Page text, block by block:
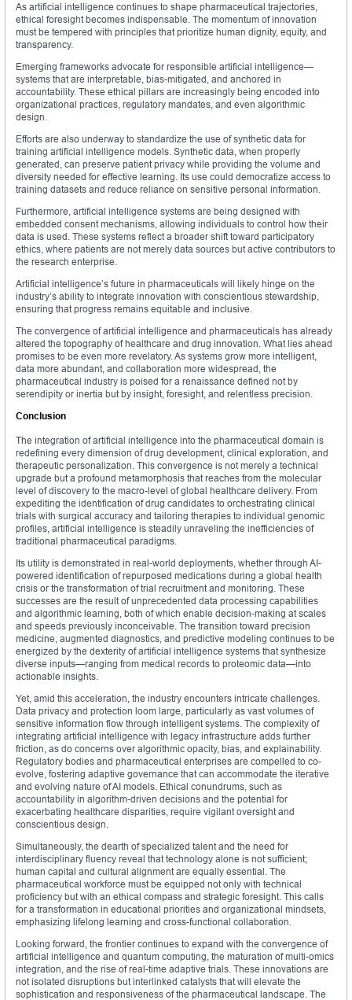
As artificial intelligence continues to shape pharmaceutical trajectories,
ethical foresight becomes indispensable. The momentum of innovation
must be tempered with principles that prioritize human dignity, equity, and
transparency.
Emerging frameworks advocate for responsible artificial intelligence—
systems that are interpretable, bias-mitigated, and anchored in
accountability. These ethical pillars are increasingly being encoded into
organizational practices, regulatory mandates, and even algorithmic
design.
Efforts are also underway to standardize the use of synthetic data for
training artificial intelligence models. Synthetic data, when properly
generated, can preserve patient privacy while providing the volume and
diversity needed for effective learning. Its use could democratize access to
training datasets and reduce reliance on sensitive personal information.
Furthermore, artificial intelligence systems are being designed with
embedded consent mechanisms, allowing individuals to control how their
data is used. These systems reflect a broader shift toward participatory
ethics, where patients are not merely data sources but active contributors to
the research enterprise.
Artificial intelligence’s future in pharmaceuticals will likely hinge on the
industry’s ability to integrate innovation with conscientious stewardship,
ensuring that progress remains equitable and inclusive.
The convergence of artificial intelligence and pharmaceuticals has already
altered the topography of healthcare and drug innovation. What lies ahead
promises to be even more revelatory. As systems grow more intelligent,
data more abundant, and collaboration more widespread, the
pharmaceutical industry is poised for a renaissance defined not by
serendipity or inertia but by insight, foresight, and relentless precision.
Conclusion
The integration of artificial intelligence into the pharmaceutical domain is
redefining every dimension of drug development, clinical exploration, and
therapeutic personalization. This convergence is not merely a technical
upgrade but a profound metamorphosis that reaches from the molecular
level of discovery to the macro-level of global healthcare delivery. From
expediting the identification of drug candidates to orchestrating clinical
trials with surgical accuracy and tailoring therapies to individual genomic
profiles, artificial intelligence is steadily unraveling the inefficiencies of
traditional pharmaceutical paradigms.
Its utility is demonstrated in real-world deployments, whether through AI-
powered identification of repurposed medications during a global health
crisis or the transformation of trial recruitment and monitoring. These
successes are the result of unprecedented data processing capabilities
and algorithmic learning, both of which enable decision-making at scales
and speeds previously inconceivable. The transition toward precision
medicine, augmented diagnostics, and predictive modeling continues to be
energized by the dexterity of artificial intelligence systems that synthesize
diverse inputs—ranging from medical records to proteomic data—into
actionable insights.
Yet, amid this acceleration, the industry encounters intricate challenges.
Data privacy and protection loom large, particularly as vast volumes of
sensitive information flow through intelligent systems. The complexity of
integrating artificial intelligence with legacy infrastructure adds further
friction, as do concerns over algorithmic opacity, bias, and explainability.
Regulatory bodies and pharmaceutical enterprises are compelled to co-
evolve, fostering adaptive governance that can accommodate the iterative
and evolving nature of AI models. Ethical conundrums, such as
accountability in algorithm-driven decisions and the potential for
exacerbating healthcare disparities, require vigilant oversight and
conscientious design.
Simultaneously, the dearth of specialized talent and the need for
interdisciplinary fluency reveal that technology alone is not sufficient;
human capital and cultural alignment are equally essential. The
pharmaceutical workforce must be equipped not only with technical
proficiency but with an ethical compass and strategic foresight. This calls
for a transformation in educational priorities and organizational mindsets,
emphasizing lifelong learning and cross-functional collaboration.
Looking forward, the frontier continues to expand with the convergence of
artificial intelligence and quantum computing, the maturation of multi-omics
integration, and the rise of real-time adaptive trials. These innovations are
not isolated disruptions but interlinked catalysts that will elevate the
sophistication and responsiveness of the pharmaceutical landscape. The